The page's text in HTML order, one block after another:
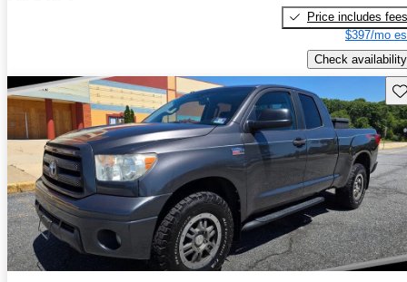
Price includes fees
$397/mo
Check availability